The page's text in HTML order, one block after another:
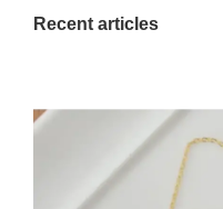
Recent articles